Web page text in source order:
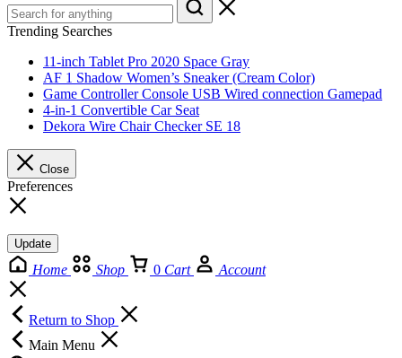
Trending Searches
11-inch Tablet Pro 2020 Space Gray
AF 1 Shadow Women’s Sneaker (Cream Color)
Game Controller Console USB Wired connection Gamepad
4-in-1 Convertible Car Seat
Dekora Wire Chair Checker SE 18
Close
Preferences
Update
Home Shop 0 Cart Account
Return to Shop
Main Menu